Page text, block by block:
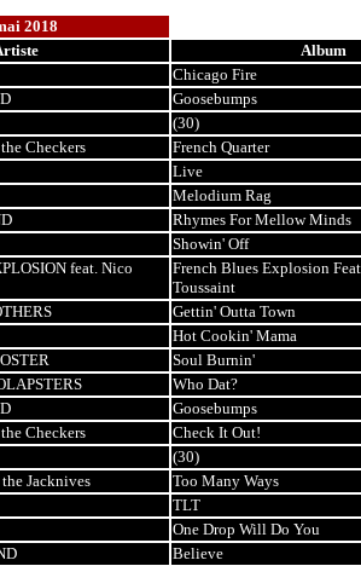
2018
Album
Chicago Fire
Goosebumps
(30)
Checkers
French Quarter
Live
Melodium Rag
Rhymes For Mellow Minds
Showin' Off
feat. Nico
French Blues Explosion
Toussaint
Gettin' Outta Town
Hot Cookin' Mama
Soul Burnin'
Who Dat?
Goosebumps
Checkers
Check It Out!
(30)
Jacknives
Too Many Ways
TLT
One Drop Will Do You
Believe